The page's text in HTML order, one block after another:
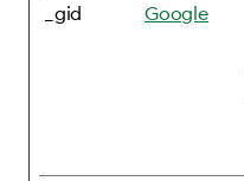
_gid Google